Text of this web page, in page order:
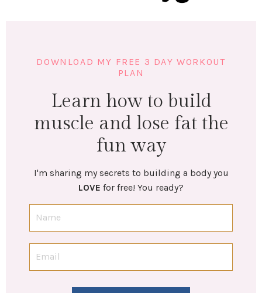
DOWNLOAD MY FREE 3 DAY WORKOUT
PLAN
Learn how to build
muscle and lose fat the
fun way
I'm sharing my secrets to building a body you
LOVE for free! You ready?